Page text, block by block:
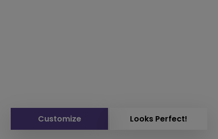
Customize Looks Perfect!